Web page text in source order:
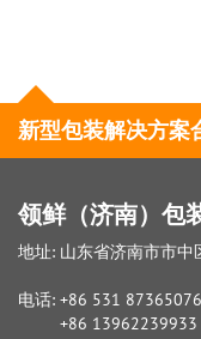
新型包装解决方案
领鲜（济南）包
地址: 山东省济南市市
电话: +86 531 87365076
+86 13962239933